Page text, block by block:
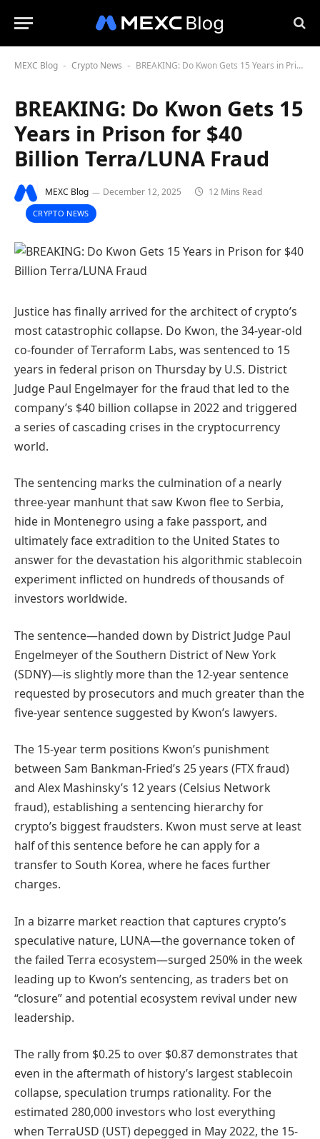
MEXC Blog - Crypto News - BREAKING: Do Kwon Gets 15 Years in Prison for $40 Billion Terra/LUNA Fraud
BREAKING: Do Kwon Gets 15
Years in Prison for $40
Billion Terra/LUNA Fraud
MEXC Blog December 12, 2025 12 Mins Read
CRYPTO NEWS
Justice has finally arrived for the architect of crypto’s
most catastrophic collapse. Do Kwon, the 34-year-old
co-founder of Terraform Labs, was sentenced to 15
years in federal prison on Thursday by U.S. District
Judge Paul Engelmayer for the fraud that led to the
company’s $40 billion collapse in 2022 and triggered
a series of cascading crises in the cryptocurrency
world.
The sentencing marks the culmination of a nearly
three-year manhunt that saw Kwon flee to Serbia,
hide in Montenegro using a fake passport, and
ultimately face extradition to the United States to
answer for the devastation his algorithmic stablecoin
experiment inflicted on hundreds of thousands of
investors worldwide.
The sentence—handed down by District Judge Paul
Engelmeyer of the Southern District of New York
(SDNY)—is slightly more than the 12-year sentence
requested by prosecutors and much greater than the
five-year sentence suggested by Kwon’s lawyers.
The 15-year term positions Kwon’s punishment
between Sam Bankman-Fried’s 25 years (FTX fraud)
and Alex Mashinsky’s 12 years (Celsius Network
fraud), establishing a sentencing hierarchy for
crypto’s biggest fraudsters. Kwon must serve at least
half of this sentence before he can apply for a
transfer to South Korea, where he faces further
charges.
In a bizarre market reaction that captures crypto’s
speculative nature, LUNA—the governance token of
the failed Terra ecosystem—surged 250% in the week
leading up to Kwon’s sentencing, as traders bet on
“closure” and potential ecosystem revival under new
leadership.
The rally from $0.25 to over $0.87 demonstrates that
even in the aftermath of history’s largest stablecoin
collapse, speculation trumps rationality. For the
estimated 280,000 investors who lost everything
when TerraUSD (UST) depegged in May 2022, the 15-